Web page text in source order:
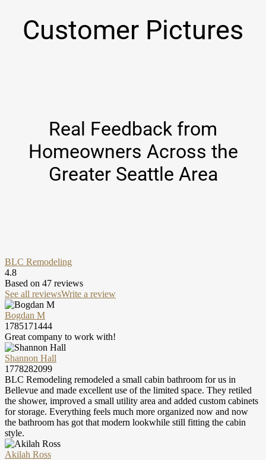
Customer Pictures
Real Feedback from
Homeowners Across the
Greater Seattle Area
BLC Remodeling
4.8
Based on 47 reviews
See all reviewsWrite a review
Bogdan M
1785171444
Great company to work with!
Shannon Hall
1778282099
BLC Remodeling remodeled a small cabin bathroom for us in
Bellevue and made excellent use of the limited space. They retiled
the shower, improved a small utility area and added custom cabinets
for storage. Everything feels much more organized now and now
the bathroom has got that modern lookwhile still fitting the cabin
style.
Akilah Ross